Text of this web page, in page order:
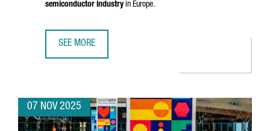
semiconductor industry in Europe.
SEE MORE
07 NOV 2025